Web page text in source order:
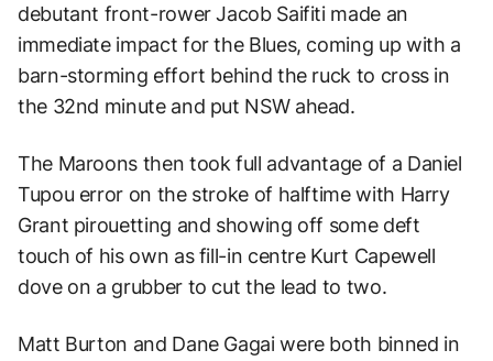
debutant front-rower Jacob Saifiti made an
immediate impact for the Blues, coming up with a
barn-storming effort behind the ruck to cross in
the 32nd minute and put NSW ahead.
The Maroons then took full advantage of a Daniel
Tupou error on the stroke of halftime with Harry
Grant pirouetting and showing off some deft
touch of his own as fill-in centre Kurt Capewell
dove on a grubber to cut the lead to two.
Matt Burton and Dane Gagai were both binned in